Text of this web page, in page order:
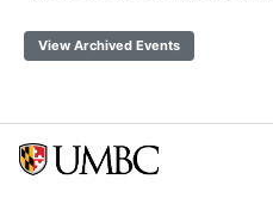
View Archived Events